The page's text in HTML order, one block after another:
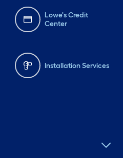
Lowe's Credit
Center
Installation Services